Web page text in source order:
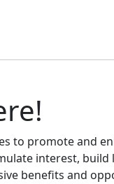
to promote and
interest,
benefits and